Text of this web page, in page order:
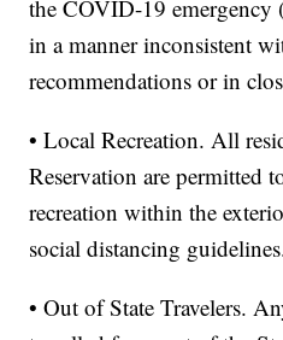
the COVID-19
in a manner inconsistent
recommendations or in
• Local Recreation. All
Reservation are permitted
recreation within the
social distancing
• Out of State Travelers.